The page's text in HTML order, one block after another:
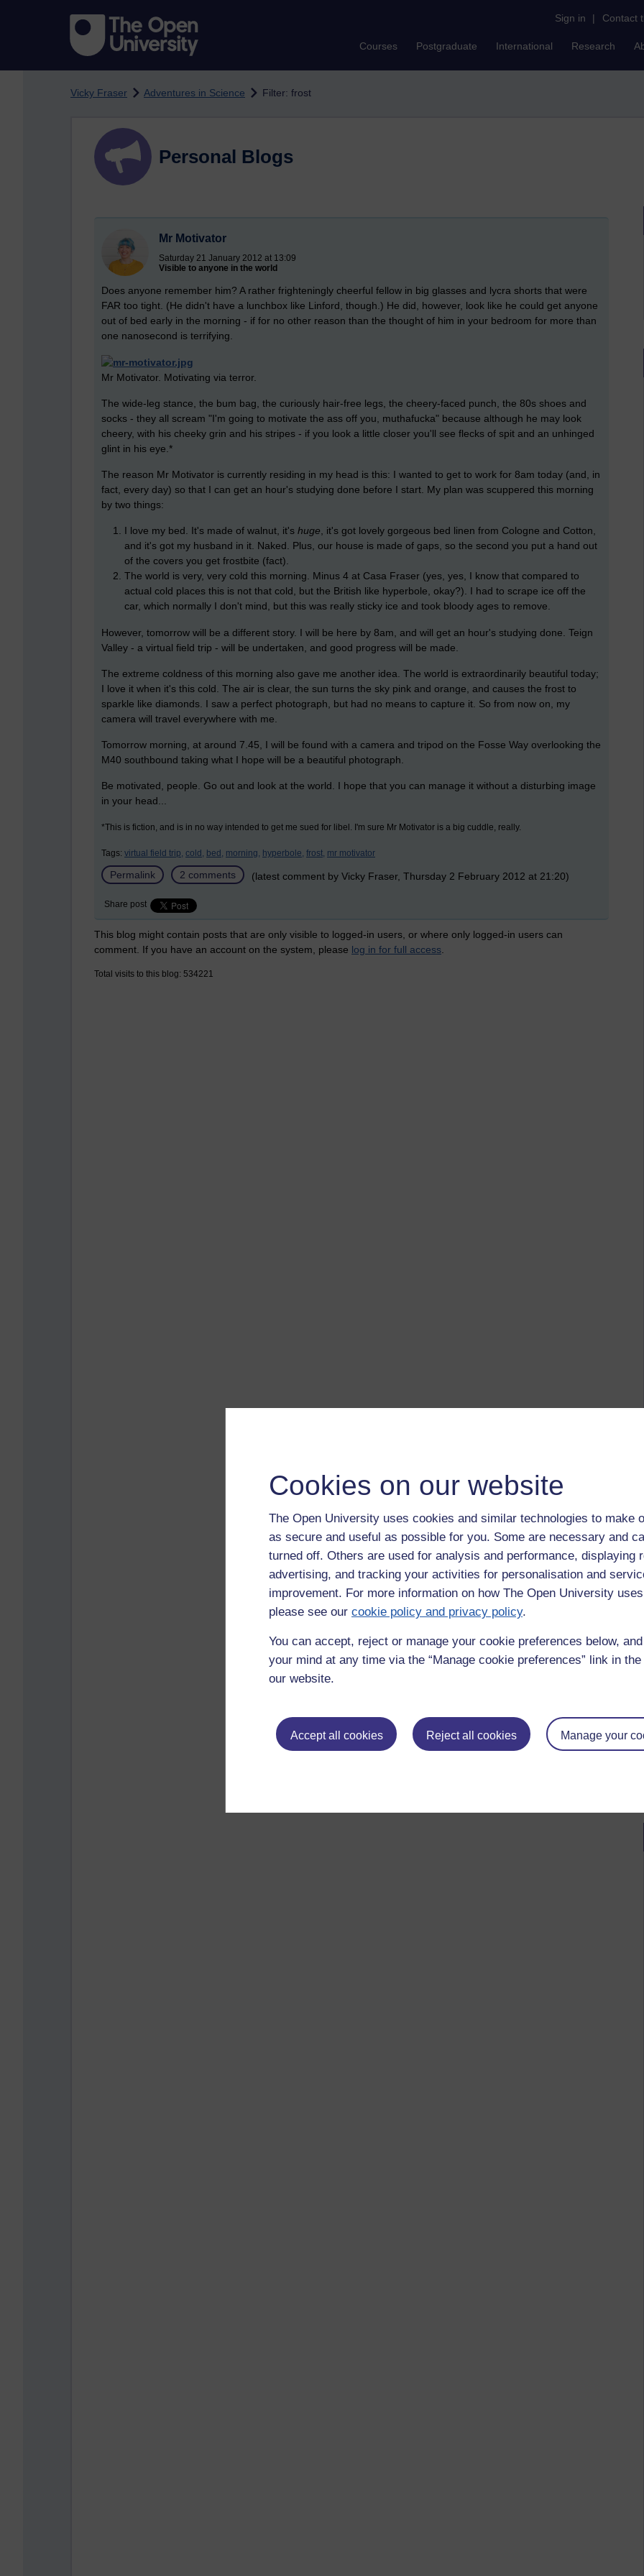
Cookies on our website
The Open University uses cookies and similar technologies to make
as secure and useful as possible for you. Some are necessary and
turned off. Others are used for analysis and performance, displaying
advertising, and tracking your activities for personalisation and
improvement. For more information on how The Open University
please see our cookie policy and privacy policy.
You can accept, reject or manage your cookie preferences below,
your mind at any time via the “Manage cookie preferences” link in
our website.
Accept all cookies Reject all cookies Manage your
Sign in | Contact
Courses Postgraduate International Research
Vicky Fraser Adventures in Science Filter: frost
Personal Blogs
Mr Motivator
Saturday 21 January 2012 at 13:09
Visible to anyone in the world
Does anyone remember him? A rather frighteningly cheerful fellow in big glasses and lycra shorts that were
FAR too tight. (He didn't have a lunchbox like Linford, though.) He did, however, look like he could get anyone
out of bed early in the morning - if for no other reason than the thought of him in your bedroom for more than
one nanosecond is terrifying.
Mr Motivator. Motivating via terror.
The wide-leg stance, the bum bag, the curiously hair-free legs, the cheery-faced punch, the 80s shoes and
socks - they all scream "I'm going to motivate the ass off you, muthafucka" because although he may look
cheery, with his cheeky grin and his stripes - if you look a little closer you'll see flecks of spit and an unhinged
glint in his eye.*
The reason Mr Motivator is currently residing in my head is this: I wanted to get to work for 8am today (and, in
fact, every day) so that I can get an hour's studying done before I start. My plan was scuppered this morning
by two things:
I love my bed. It's made of walnut, it's huge , it's got lovely gorgeous bed linen from Cologne and Cotton,
and it's got my husband in it. Naked. Plus, our house is made of gaps, so the second you put a hand out
of the covers you get frostbite (fact).
The world is very, very cold this morning. Minus 4 at Casa Fraser (yes, yes, I know that compared to
actual cold places this is not that cold, but the British like hyperbole, okay?). I had to scrape ice off the
car, which normally I don't mind, but this was really sticky ice and took bloody ages to remove.
However, tomorrow will be a different story. I will be here by 8am, and will get an hour's studying done. Teign
Valley - a virtual field trip - will be undertaken, and good progress will be made.
The extreme coldness of this morning also gave me another idea. The world is extraordinarily beautiful today;
I love it when it's this cold. The air is clear, the sun turns the sky pink and orange, and causes the frost to
sparkle like diamonds. I saw a perfect photograph, but had no means to capture it. So from now on, my
camera will travel everywhere with me.
Tomorrow morning, at around 7.45, I will be found with a camera and tripod on the Fosse Way overlooking the
M40 southbound taking what I hope will be a beautiful photograph.
Be motivated, people. Go out and look at the world. I hope that you can manage it without a disturbing image
in your head...
*This is fiction, and is in no way intended to get me sued for libel. I'm sure Mr Motivator is a big cuddle, really.
Tags: virtual field trip, cold, bed, morning, hyperbole, frost, mr motivator
Permalink 2 comments (latest comment by Vicky Fraser, Thursday 2 February 2012 at 21:20)
Share post
This blog might contain posts that are only visible to logged-in users, or where only logged-in users can
comment. If you have an account on the system, please log in for full access
Total visits to this blog: 534221